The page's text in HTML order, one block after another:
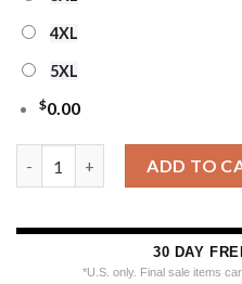
4XL
5XL
$0.00
ADD TO
30 DAY
*U.S. only. Final sale items